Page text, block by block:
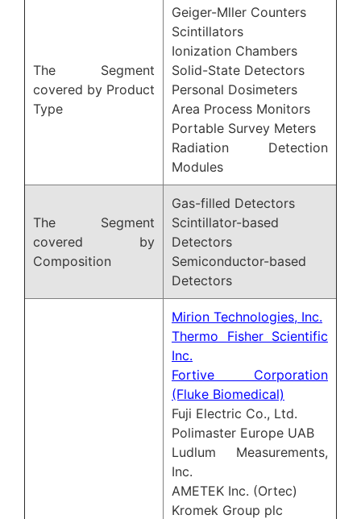
The Segment
covered by Product
Type
Geiger-Mller Counters
Scintillators
Ionization Chambers
Solid-State Detectors
Personal Dosimeters
Area Process Monitors
Portable Survey Meters
Radiation Detection
Modules
The Segment
covered by
Composition
Gas-filled Detectors
Scintillator-based
Detectors
Semiconductor-based
Detectors
Mirion Technologies, Inc.
Thermo Fisher Scientific
Inc.
Fortive Corporation
(Fluke Biomedical)
Fuji Electric Co., Ltd.
Polimaster Europe UAB
Ludlum Measurements,
Inc.
AMETEK Inc. (Ortec)
Kromek Group plc